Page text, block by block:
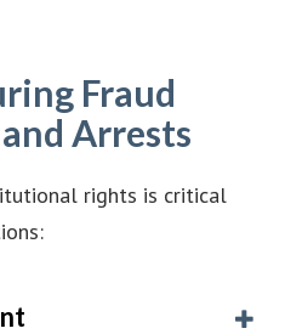
Fraud
Arrests
rights is critical